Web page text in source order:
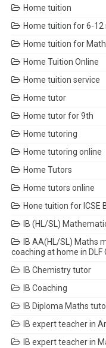
Home tuition
Home tuition for 6-12
Home tuition for
Home Tuition Online
Home tuition service
Home tutor
Home tutor for 9th
Home tutoring
Home tutoring online
Home Tutors
Home tutors online
Hone tuition for ICSE
IB (HL/SL)
IB AA(HL/SL) Maths
coaching at home in DLF
IB Chemistry tutor
IB Coaching
IB Diploma Maths
IB expert teacher in
IB expert teacher in